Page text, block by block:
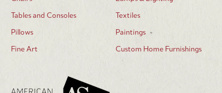
Tables and Consoles
Pillows
Fine Art
Textiles
Paintings
Custom Home Furnishings